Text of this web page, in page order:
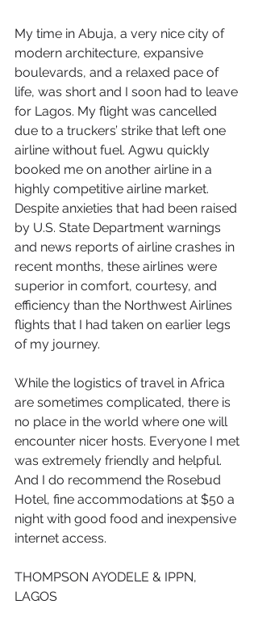
My time in Abuja, a very nice city of
modern architecture, expansive
boulevards, and a relaxed pace of
life, was short and I soon had to leave
for Lagos. My flight was cancelled
due to a truckers’ strike that left one
airline without fuel. Agwu quickly
booked me on another airline in a
highly competitive airline market.
Despite anxieties that had been raised
by U.S. State Department warnings
and news reports of airline crashes in
recent months, these airlines were
superior in comfort, courtesy, and
efficiency than the Northwest Airlines
flights that I had taken on earlier legs
of my journey.
While the logistics of travel in Africa
are sometimes complicated, there is
no place in the world where one will
encounter nicer hosts. Everyone I met
was extremely friendly and helpful.
And I do recommend the Rosebud
Hotel, fine accommodations at $50 a
night with good food and inexpensive
internet access.
THOMPSON AYODELE & IPPN,
LAGOS